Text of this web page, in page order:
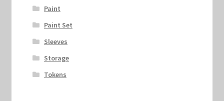
Paint
Paint Set
Sleeves
Storage
Tokens